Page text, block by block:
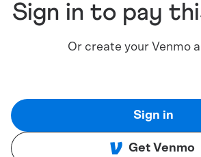
Sign in to pay
Or create your Venmo
Sign in
Get Venmo